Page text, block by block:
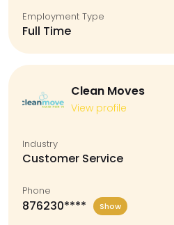
Employment Type
Full Time
Clean Moves
View profile
Industry
Customer Service
Phone
876230**** Show